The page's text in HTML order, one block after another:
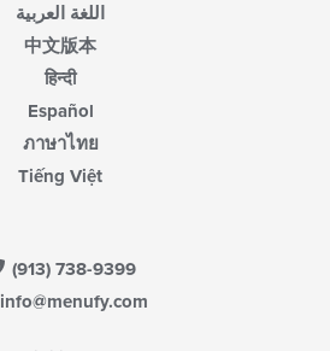
اللغة العربية
中文版本
हिन्दी
Español
ภาษาไทย
Tiếng Việt
(913) 738-9399
info@menufy.com